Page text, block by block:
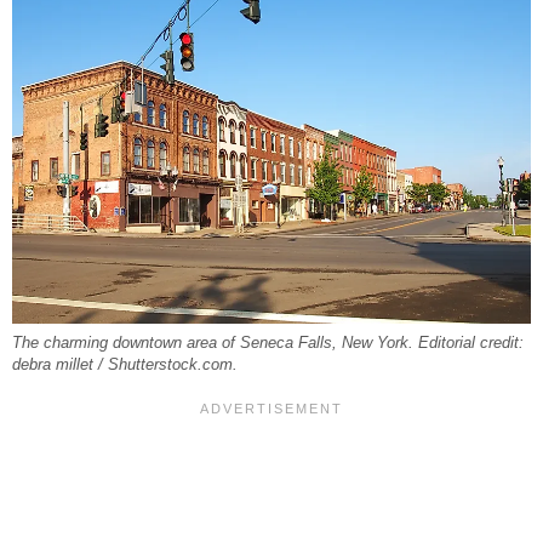
The charming downtown area of Seneca Falls, New York. Editorial credit:
debra millet / Shutterstock.com.